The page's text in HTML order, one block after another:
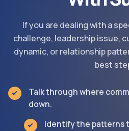
If you are dealing with a
challenge, leadership issue,
dynamic, or relationship
best
Talk through where
down.
Identify the patterns